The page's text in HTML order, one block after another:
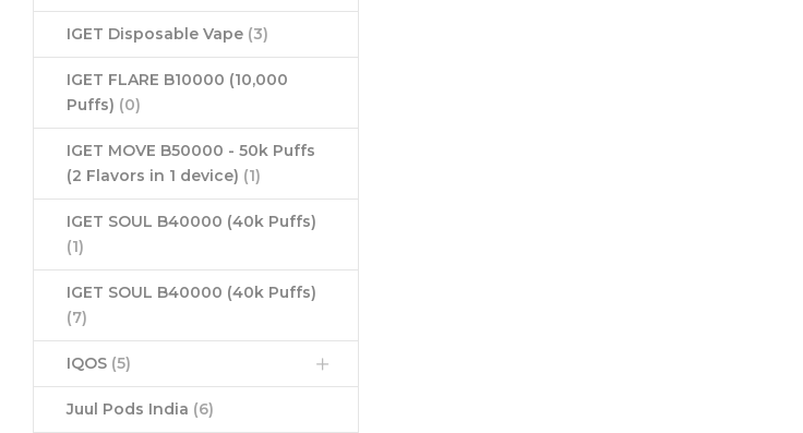
IGET Disposable Vape (3)
IGET FLARE B10000 (10,000
Puffs) (0)
IGET MOVE B50000 - 50k Puffs
(2 Flavors in 1 device) (1)
IGET SOUL B40000 (40k Puffs)
(1)
IGET SOUL B40000 (40k Puffs)
(7)
IQOS (5)
Juul Pods India (6)